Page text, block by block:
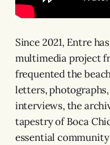
Since 2021, Entre
multimedia project
frequented the
letters,
interviews, the
tapestry of Boca
essential